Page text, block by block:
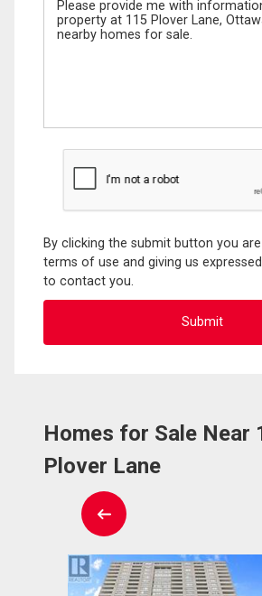
By clicking the submit button you
terms of use and giving us
to contact you.
Homes for Sale Near
Plover Lane